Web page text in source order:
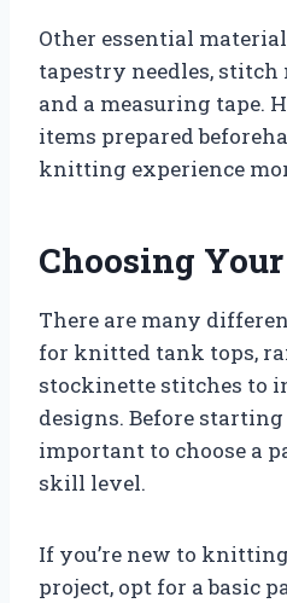
Other essential
tapestry needles,
and a measuring tape.
items prepared
knitting experience
Choosing
There are many
for knitted tank tops,
stockinette stitches to
designs. Before starting
important to choose a
skill level.
If you’re new to
project, opt for a basic